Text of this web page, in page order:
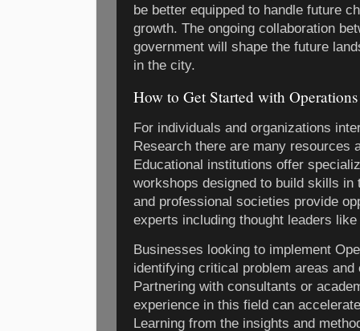
be better equipped to handle future
growth. The ongoing collaboration
government will shape the future
in the city.
How to Get Started with
For individuals and organizations
Research there are many resources
Educational institutions offer
workshops designed to build skills
and professional societies provide
experts including thought leaders
Businesses looking to implement
identifying critical problem areas
Partnering with consultants or
experience in this field can
Learning from the insights and